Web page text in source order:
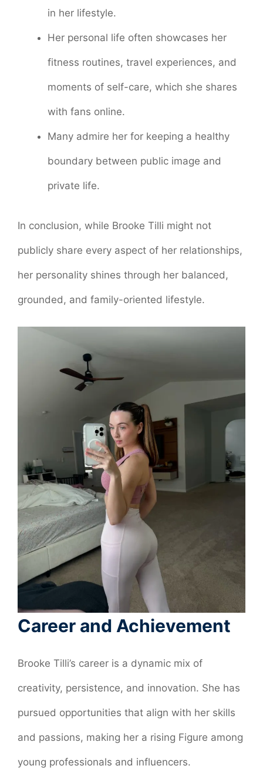
in her lifestyle.
Her personal life often showcases her
fitness routines, travel experiences, and
moments of self-care, which she shares
with fans online.
Many admire her for keeping a healthy
boundary between public image and
private life.
In conclusion, while Brooke Tilli might not
publicly share every aspect of her relationships,
her personality shines through her balanced,
grounded, and family-oriented lifestyle.
Career and Achievement
Brooke Tilli’s career is a dynamic mix of
creativity, persistence, and innovation. She has
pursued opportunities that align with her skills
and passions, making her a rising Figure among
young professionals and influencers.